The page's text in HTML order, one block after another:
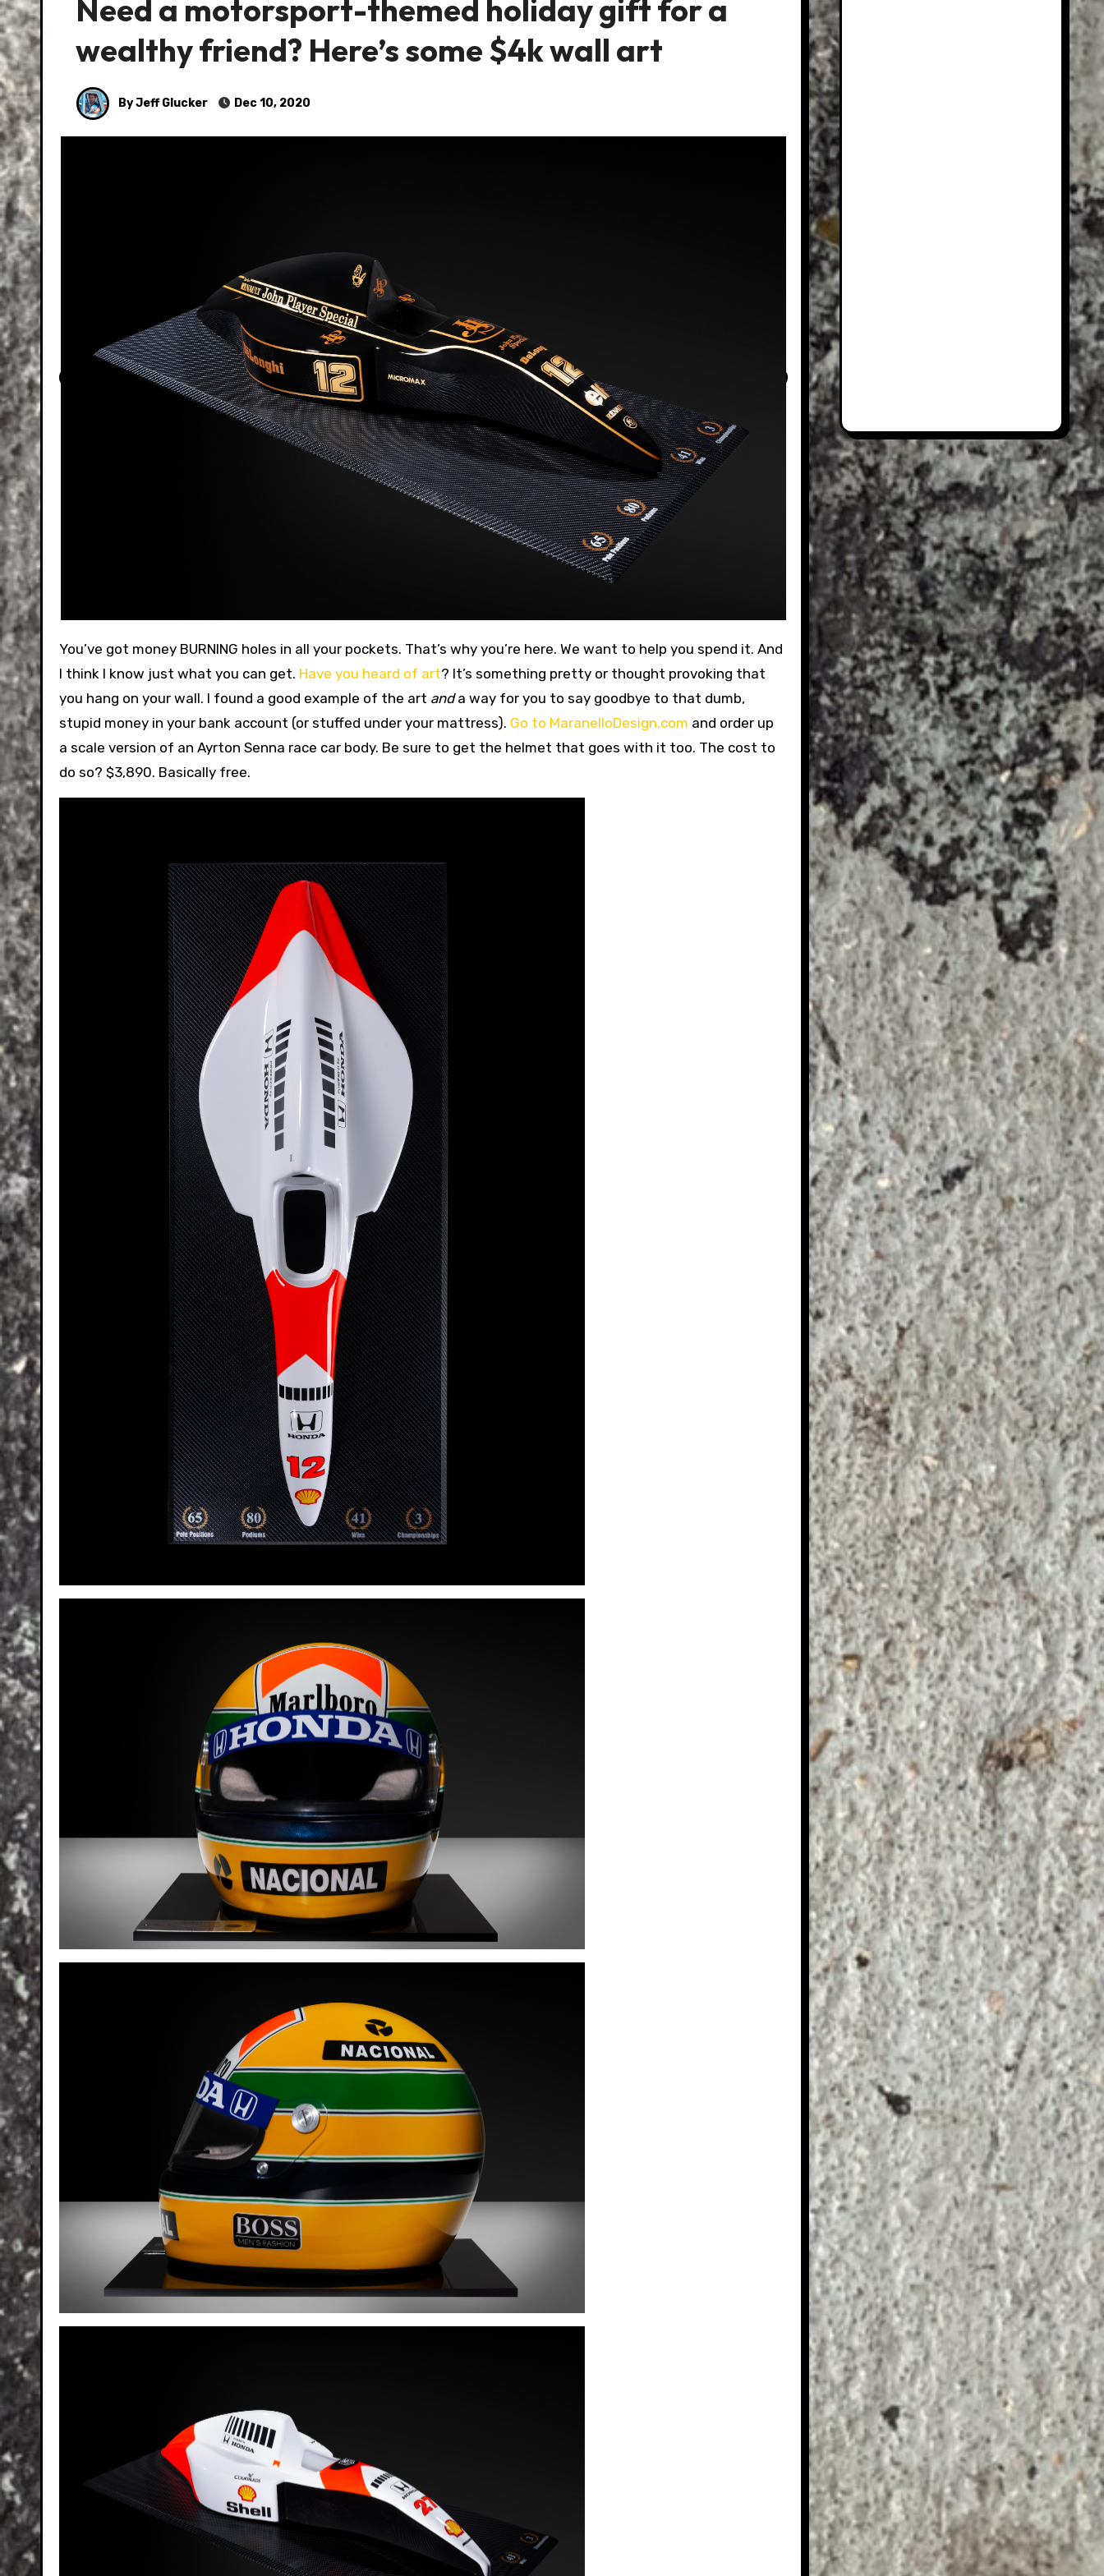
Need a motorsport-themed holiday gift for a
wealthy friend? Here’s some $4k wall art
By Jeff Glucker Dec 10, 2020
You’ve got money BURNING holes in all your pockets. That’s why you’re here. We want to help you spend it. And
I think I know just what you can get. Have you heard of art? It’s something pretty or thought provoking that
you hang on your wall. I found a good example of the art anda way for you to say goodbye to that dumb,
stupid money in your bank account (or stuffed under your mattress). Go to MaranelloDesign.com and order up
a scale version of an Ayrton Senna race car body. Be sure to get the helmet that goes with it too. The cost to
do so? $3,890. Basically free.